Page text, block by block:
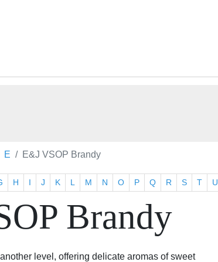
E E&J VSOP Brandy
H I J K L M N O P Q R S T U
Brandy
level, offering delicate aromas of sweet